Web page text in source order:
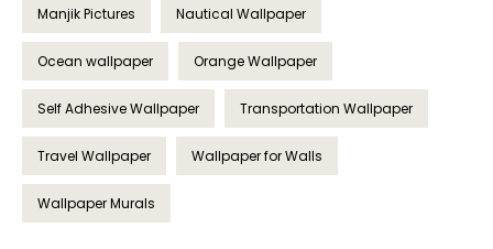
Manjik Pictures Nautical Wallpaper
Ocean wallpaper Orange Wallpaper
Self Adhesive Wallpaper Transportation Wallpaper
Travel Wallpaper Wallpaper for Walls
Wallpaper Murals